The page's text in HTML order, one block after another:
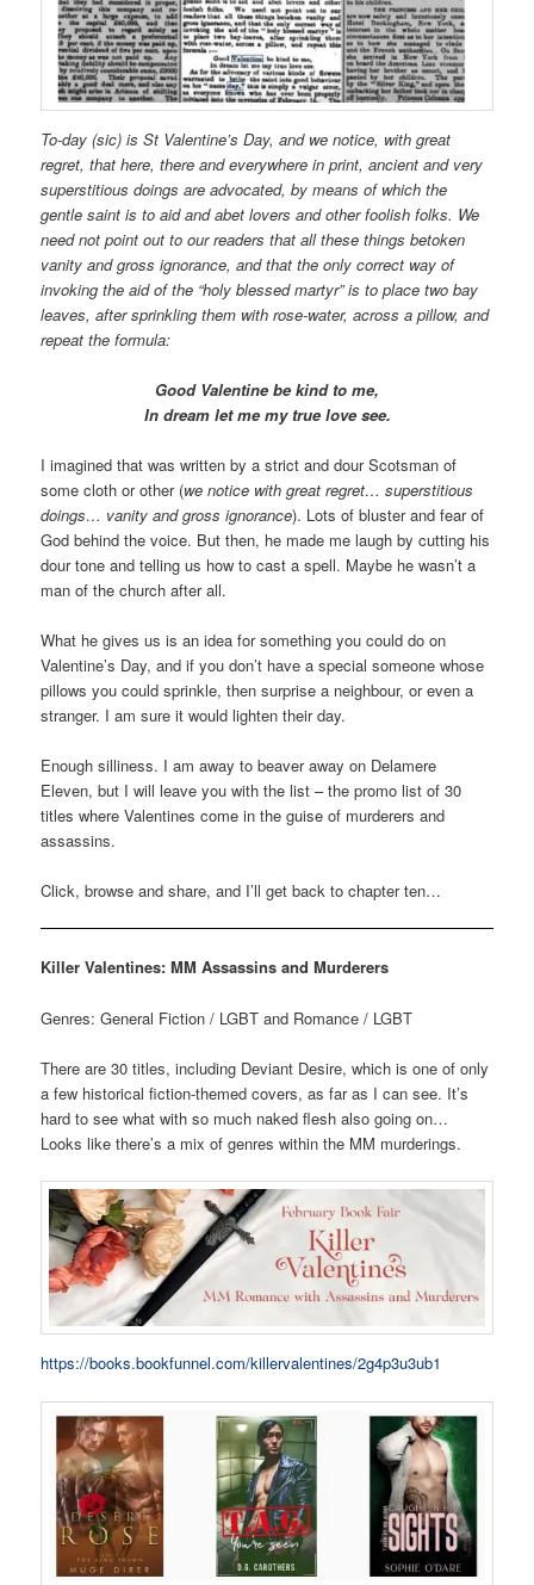
To-day (sic) is St Valentine’s Day, and we notice, with great
regret, that here, there and everywhere in print, ancient and very
superstitious doings are advocated, by means of which the
gentle saint is to aid and abet lovers and other foolish folks. We
need not point out to our readers that all these things betoken
vanity and gross ignorance, and that the only correct way of
invoking the aid of the “holy blessed martyr” is to place two bay
leaves, after sprinkling them with rose-water, across a pillow, and
repeat the formula:
Good Valentine be kind to me,
In dream let me my true love see.
I imagined that was written by a strict and dour Scotsman of
some cloth or other (we notice with great regret… superstitious
doings… vanity and gross ignorance). Lots of bluster and fear of
God behind the voice. But then, he made me laugh by cutting his
dour tone and telling us how to cast a spell. Maybe he wasn’t a
man of the church after all.
What he gives us is an idea for something you could do on
Valentine’s Day, and if you don’t have a special someone whose
pillows you could sprinkle, then surprise a neighbour, or even a
stranger. I am sure it would lighten their day.
Enough silliness. I am away to beaver away on Delamere
Eleven, but I will leave you with the list – the promo list of 30
titles where Valentines come in the guise of murderers and
assassins.
Click, browse and share, and I’ll get back to chapter ten…
Killer Valentines: MM Assassins and Murderers
Genres: General Fiction / LGBT and Romance / LGBT
There are 30 titles, including Deviant Desire, which is one of only
a few historical fiction-themed covers, as far as I can see. It’s
hard to see what with so much naked flesh also going on…
Looks like there’s a mix of genres within the MM murderings.
https://books.bookfunnel.com/killervalentines/2g4p3u3ub1